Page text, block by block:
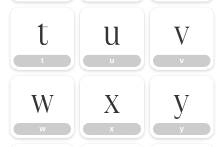
t
t
u
u
v
v
w
w
x
x
y
y